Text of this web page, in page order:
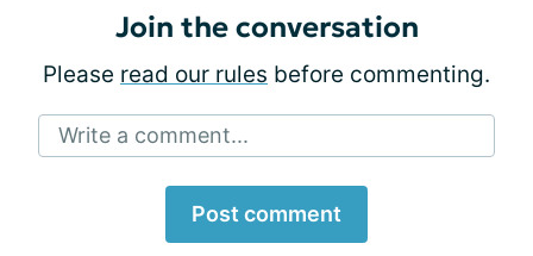
Join the conversation
Please read our rules before commenting.
Write a comment...
Post comment